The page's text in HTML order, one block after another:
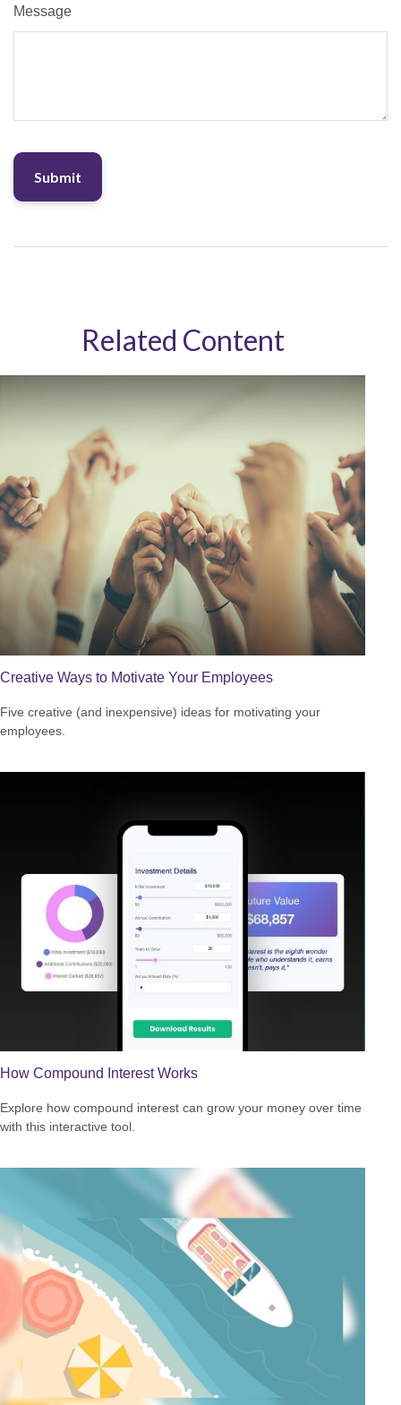
Message
Related Content
Creative Ways to Motivate Your Employees
Five creative (and inexpensive) ideas for motivating your
employees.
How Compound Interest Works
Explore how compound interest can grow your money over time
with this interactive tool.